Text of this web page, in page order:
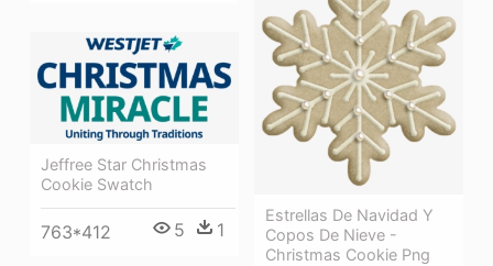
Estrellas De Navidad Y
Copos De Nieve -
Christmas Cookie Png
Jeffree Star Christmas
Cookie Swatch
763*412 5 1